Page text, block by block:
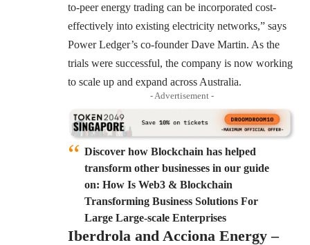
to-peer energy trading can be incorporated cost-
effectively into existing electricity networks,” says
Power Ledger’s co-founder Dave Martin. As the
trials were successful, the company is now working
to scale up and expand across Australia.
- Advertisement -
Discover how Blockchain has helped
transform other businesses in our guide
on: How Is Web3 & Blockchain
Transforming Business Solutions For
Large Large-scale Enterprises
Iberdrola and Acciona Energy –